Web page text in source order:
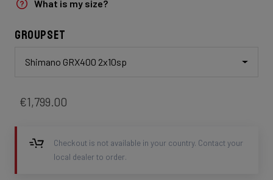
What is my size?
Groupset
Shimano GRX400 2x10sp
€1,799.00
Checkout is not available in your country. Contact your
local dealer to order.